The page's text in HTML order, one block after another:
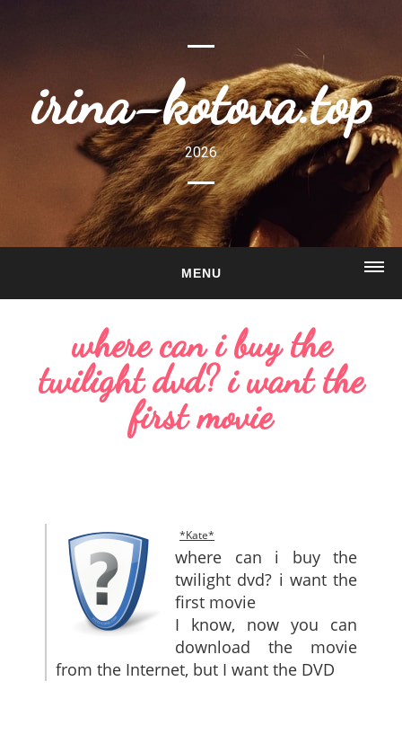
irina-kotova.top
2026
MENU
ABOUT
GALLERY
where can i buy the
twilight dvd? i want the
first movie
*Kate*
where can i buy the
twilight dvd? i want the
first movie
I know, now you can
download the movie
from the Internet, but I want the DVD